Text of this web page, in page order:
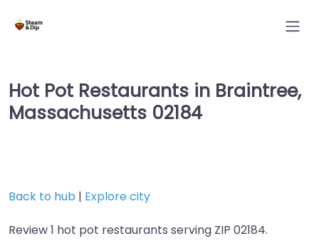
Hot Pot Restaurants in Braintree,
Massachusetts 02184
Back to hub | Explore city
Review 1 hot pot restaurants serving ZIP 02184.